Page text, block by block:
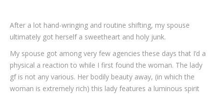
Contact Us
After a lot hand-wringing and routine shifting, my spouse
ultimately got herself a sweetheart and holy junk.
My spouse got among very few agencies these days that I’d a
physical a reaction to while I first found the woman. The lady
gf is not any various. Her bodily beauty away, (in which the
woman is extremely rich) this lady features a luminous spirit